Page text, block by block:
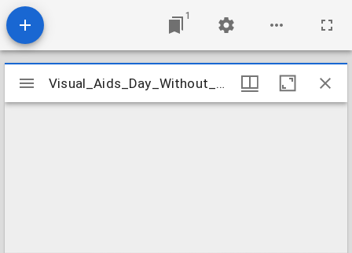
1
Mirador
viewer
Visual_Aids_Day_Without_Art_2022_Image_03 Visual_Aids_Day_Without_Art_2022_Image_03